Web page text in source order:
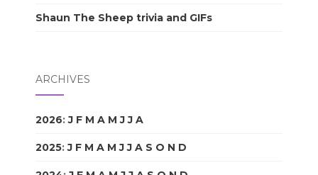
Shaun The Sheep trivia and GIFs
ARCHIVES
2026:J F M A M J J A
2025:J F M A M J J A S O N D